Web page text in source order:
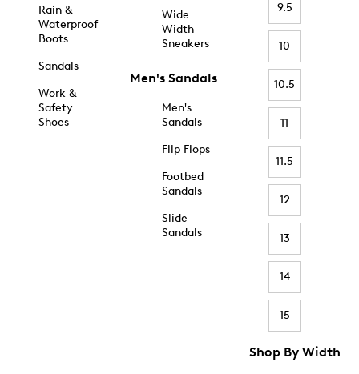
Rain &
Waterproof
Boots
Sandals
Work &
Safety
Shoes
Wide
Width
Sneakers
Men's Sandals
Men's
Sandals
Flip Flops
Footbed
Sandals
Slide
Sandals
9.5
10
10.5
11
11.5
12
13
14
15
Shop By Width